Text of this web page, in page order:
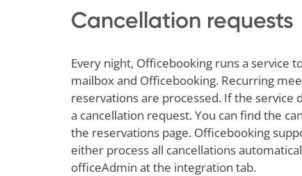
Cancellation requests
Every night, Officebooking runs a service
mailbox and Officebooking. Recurring
reservations are processed. If the service
a cancellation request. You can find the
the reservations page. Officebooking
either process all cancellations
officeAdmin at the integration tab.